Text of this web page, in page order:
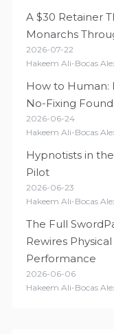
A $30 Retainer
Monarchs
2026-07-22
Hakeem Ali-Bocas
How to Human:
No-Fixing
2026-06-24
Hakeem Ali-Bocas
Hypnotists in
Pilot
2026-06-23
Hakeem Ali-Bocas
The Full
Rewires
Performance
2026-06-06
Hakeem Ali-Bocas